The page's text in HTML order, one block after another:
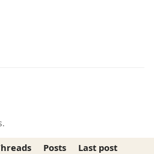
Posts
Last post